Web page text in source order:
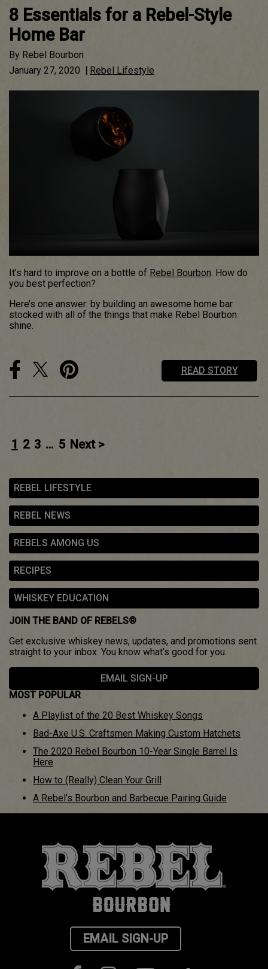
8 Essentials for a Rebel-Style
Home Bar
By Rebel Bourbon
January 27, 2020
Rebel Lifestyle
It’s hard to improve on a bottle of Rebel Bourbon. How do
you best perfection?
Here’s one answer: by building an awesome home bar
stocked with all of the things that make Rebel Bourbon
shine.
READ STORY
Posts
navigation
1 2 3 … 5 Next >
REBEL LIFESTYLE
REBEL NEWS
REBELS AMONG US
RECIPES
WHISKEY EDUCATION
JOIN THE BAND OF REBELS®
Get exclusive whiskey news, updates, and promotions sent
straight to your inbox. You know what’s good for you.
EMAIL SIGN-UP
MOST POPULAR
A Playlist of the 20 Best Whiskey Songs
Bad-Axe U.S. Craftsmen Making Custom Hatchets
The 2020 Rebel Bourbon 10-Year Single Barrel Is
Here
How to (Really) Clean Your Grill
A Rebel’s Bourbon and Barbecue Pairing Guide
EMAIL SIGN-UP